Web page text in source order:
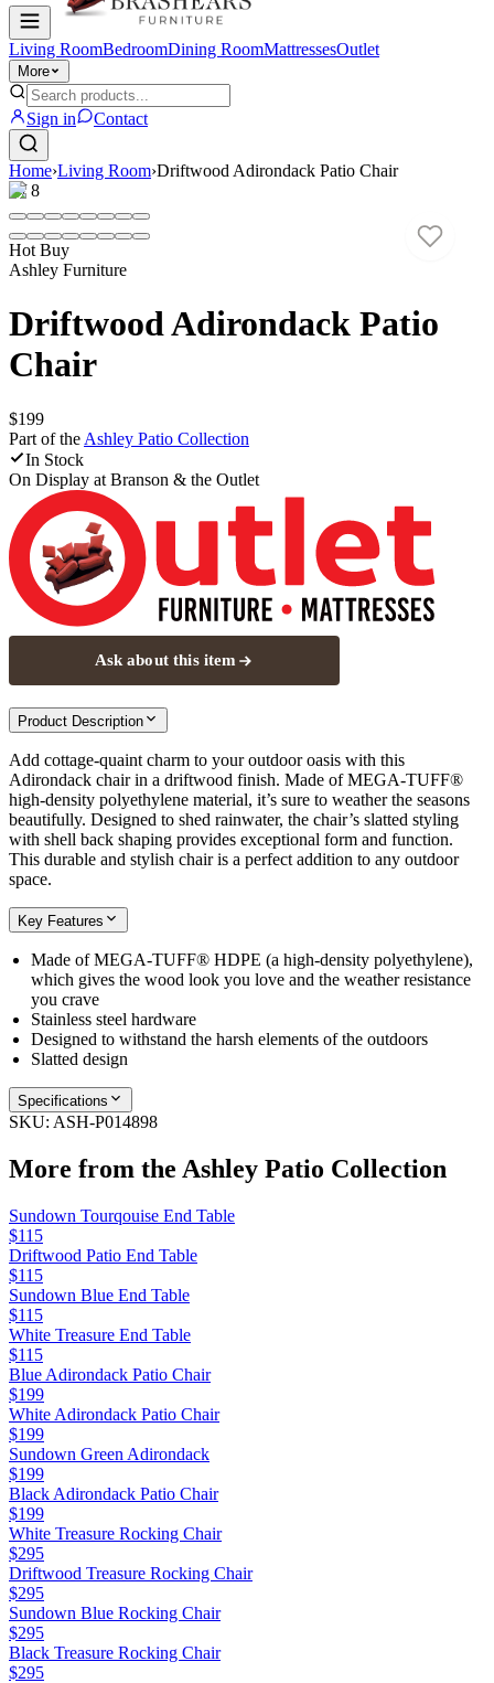
Living RoomBedroomDining RoomMattressesOutlet
More
Sign in Contact
Home›Living Room›Driftwood Adirondack Patio Chair
1/8
Hot Buy
Ashley Furniture
Driftwood Adirondack Patio
Chair
$199
Part of the Ashley Patio Collection
In Stock
On Display at Branson & the Outlet
Ask about this item
Product Description
Add cottage-quaint charm to your outdoor oasis with this
Adirondack chair in a driftwood finish. Made of MEGA-TUFF®
high-density polyethylene material, it’s sure to weather the seasons
beautifully. Designed to shed rainwater, the chair’s slatted styling
with shell back shaping provides exceptional form and function.
This durable and stylish chair is a perfect addition to any outdoor
space.
Key Features
Made of MEGA-TUFF® HDPE (a high-density polyethylene),
which gives the wood look you love and the weather resistance
you crave
Stainless steel hardware
Designed to withstand the harsh elements of the outdoors
Slatted design
Specifications
SKU: ASH-P014898
More from the Ashley Patio Collection
Sundown Tourqouise End Table
$115
Driftwood Patio End Table
$115
Sundown Blue End Table
$115
White Treasure End Table
$115
Blue Adirondack Patio Chair
$199
White Adirondack Patio Chair
$199
Sundown Green Adirondack
$199
Black Adirondack Patio Chair
$199
White Treasure Rocking Chair
$295
Driftwood Treasure Rocking Chair
$295
Sundown Blue Rocking Chair
$295
Black Treasure Rocking Chair
$295